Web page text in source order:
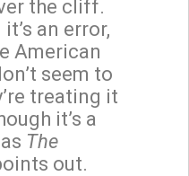
the cliff.
an error,
American
seem to
treating it
it’s a
The
out.